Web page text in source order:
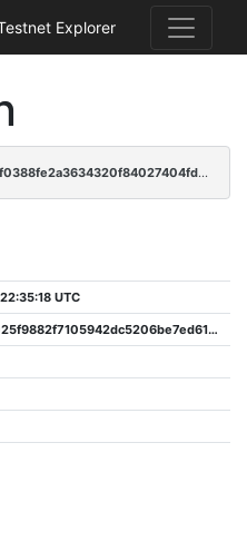
Explorer
f0602f2327281f675d33ee22be448f0388fe2a3634320f84027404fd2395f645
UTC
b7e58a920826fb025f9882f7105942dc5206be7ed61d6877d347a638d84cbba3